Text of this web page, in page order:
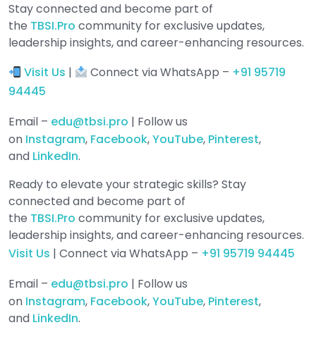
Stay connected and become part of
the TBSI.Pro community for exclusive updates,
leadership insights, and career-enhancing resources.
Visit Us | Connect via WhatsApp – +91 95719
94445
Email – edu@tbsi.pro | Follow us
on Instagram, Facebook,YouTube, Pinterest,
and LinkedIn.
Ready to elevate your strategic skills? Stay
connected and become part of
the TBSI.Pro community for exclusive updates,
leadership insights, and career-enhancing resources.
Visit Us | Connect via WhatsApp – +91 95719 94445
Email – edu@tbsi.pro | Follow us
on Instagram, Facebook,YouTube, Pinterest,
and LinkedIn.